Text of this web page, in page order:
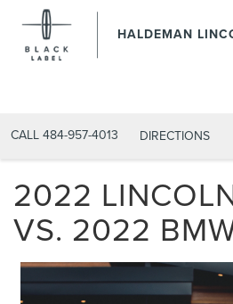
HALDEMAN
CALL 484-957-4013 DIRECTIONS
2022
VS. 2022